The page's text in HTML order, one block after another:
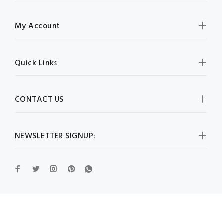
NEWSLETTER SIGNUP:
My Account
Quick Links
CONTACT US